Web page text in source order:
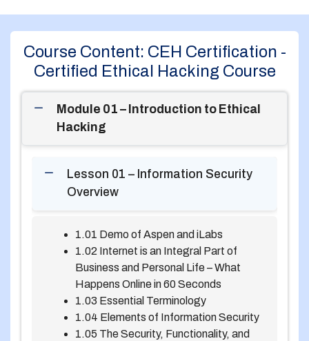
Course Content: CEH Certification -
Certified Ethical Hacking Course
Module 01 – Introduction to Ethical
Hacking
Lesson 01 – Information Security
Overview
1.01 Demo of Aspen and iLabs
1.02 Internet is an Integral Part of
Business and Personal Life – What
Happens Online in 60 Seconds
1.03 Essential Terminology
1.04 Elements of Information Security
1.05 The Security, Functionality, and